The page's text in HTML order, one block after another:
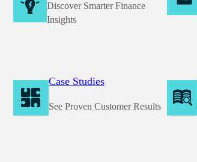
Discover Smarter Finance
Insights
Case Studies
See Proven Customer Results